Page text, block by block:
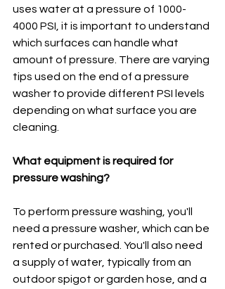
uses water at a pressure of 1000-
4000 PSI, it is important to understand
which surfaces can handle what
amount of pressure. There are varying
tips used on the end of a pressure
washer to provide different PSI levels
depending on what surface you are
cleaning.
What equipment is required for
pressure washing?
To perform pressure washing, you'll
need a pressure washer, which can be
rented or purchased. You'll also need
a supply of water, typically from an
outdoor spigot or garden hose, and a